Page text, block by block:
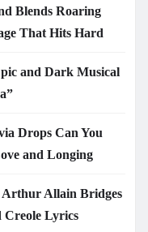
Blends Roaring
That Hits Hard
and Dark Musical
Drops Can You
and Longing
Arthur Allain Bridges
Creole Lyrics